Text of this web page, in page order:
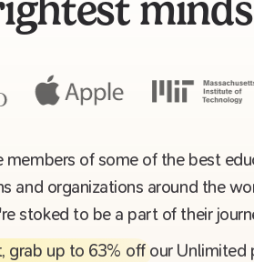
minds
members of some of the best
and organizations around the
stoked to be a part of their
grab up to 63% offour Unlimited